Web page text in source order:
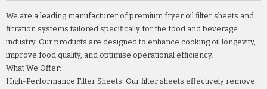
We are a leading manufacturer of premium fryer oil filter sheets and
filtration systems tailored specifically for the food and beverage
industry. Our products are designed to enhance cooking oil longevity,
improve food quality, and optimise operational efficiency.
What We Offer:
High-Performance Filter Sheets: Our filter sheets effectively remove